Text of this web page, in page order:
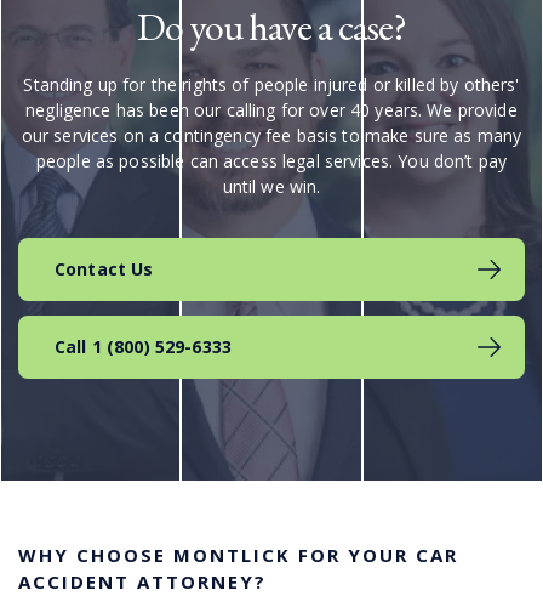
Do you have a case?
Standing up for the rights of people injured or killed by others'
negligence has been our calling for over 40 years. We provide
our services on a contingency fee basis to make sure as many
people as possible can access legal services. You don’t pay
until we win.
Contact Us
Call 1 (800) 529-6333
WHY CHOOSE MONTLICK FOR YOUR CAR
ACCIDENT ATTORNEY?